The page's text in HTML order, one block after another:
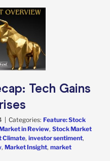
Tech Gains
Categories: Feature: Stock
in Review, Stock Market
Climate, investor sentiment,
, Market Insight, market